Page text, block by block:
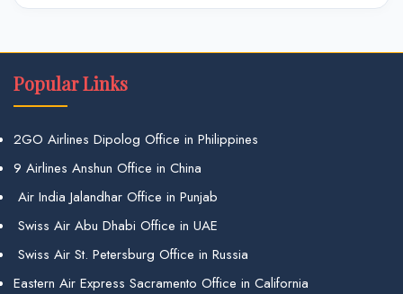
Popular Links
2GO Airlines Dipolog Office in Philippines
9 Airlines Anshun Office in China
Air India Jalandhar Office in Punjab
Swiss Air Abu Dhabi Office in UAE
Swiss Air St. Petersburg Office in Russia
Eastern Air Express Sacramento Office in California